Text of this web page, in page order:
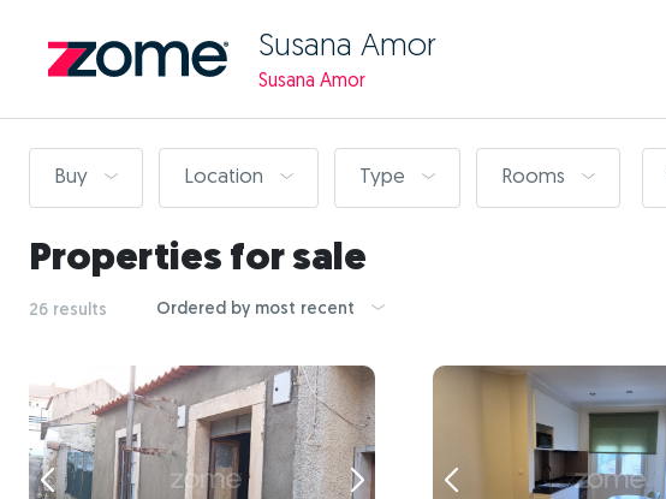
Susana Amor
Susana Amor
Buy Location Type Rooms
Properties for sale
26 results Ordered by most recent